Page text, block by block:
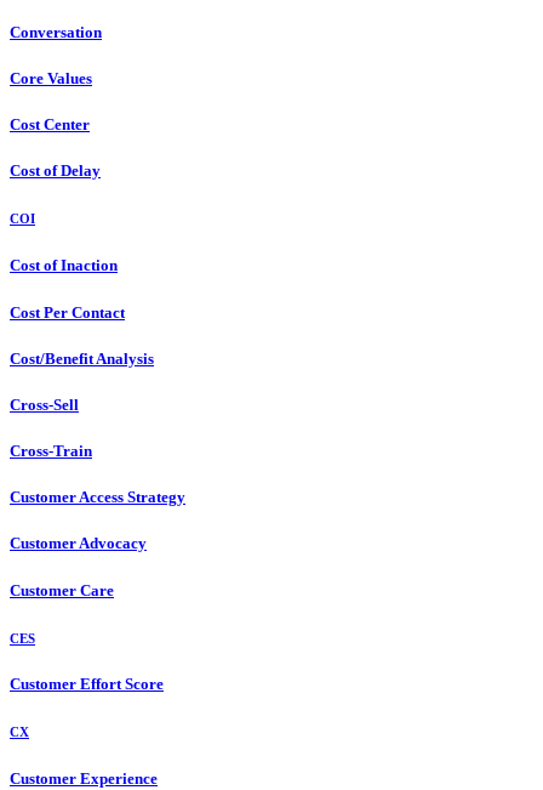
Conversation
Core Values
Cost Center
Cost of Delay
COI
Cost of Inaction
Cost Per Contact
Cost/Benefit Analysis
Cross-Sell
Cross-Train
Customer Access Strategy
Customer Advocacy
Customer Care
CES
Customer Effort Score
CX
Customer Experience